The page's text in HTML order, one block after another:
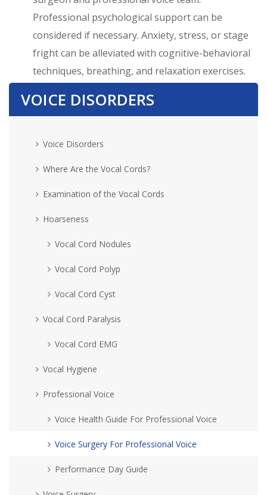
Professional psychological support can be
considered if necessary. Anxiety, stress, or stage
fright can be alleviated with cognitive-behavioral
techniques, breathing, and relaxation exercises.
VOICE DISORDERS
Voice Disorders
Where Are the Vocal Cords?
Examination of the Vocal Cords
Hoarseness
Vocal Cord Nodules
Vocal Cord Polyp
Vocal Cord Cyst
Vocal Cord Paralysis
Vocal Cord EMG
Vocal Hygiene
Professional Voice
Voice Health Guide For Professional Voice
Voice Surgery For Professional Voice
Performance Day Guide